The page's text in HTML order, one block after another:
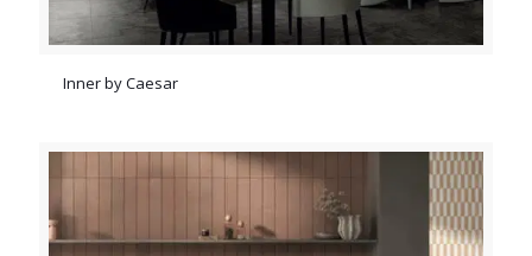
Inner by Caesar